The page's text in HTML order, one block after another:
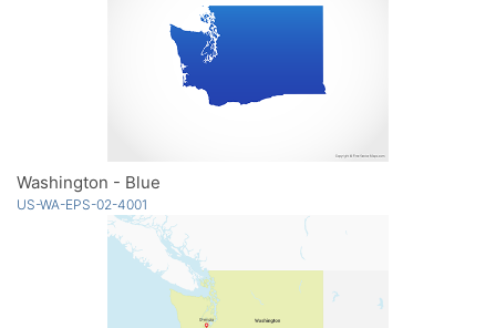
Washington - Blue
US-WA-EPS-02-4001